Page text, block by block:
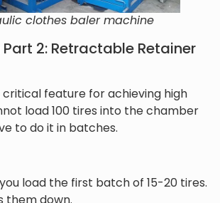
clothes baler machine
2: Retractable Retainer
critical feature for achieving high
load 100 tires into the chamber
to do it in batches.
you load the first batch of 15-20 tires.